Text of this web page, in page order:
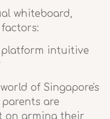
whiteboard,
platform intuitive
of Singapore's
are
on arming their